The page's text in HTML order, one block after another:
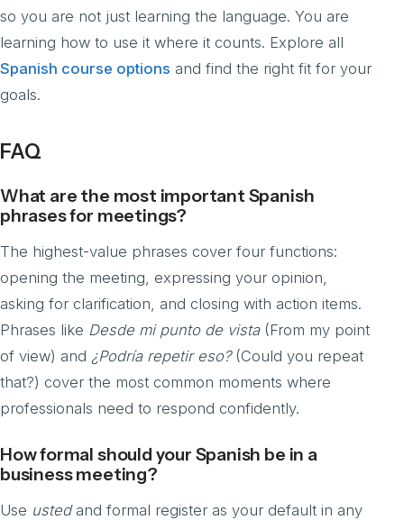
so you are not just learning the language. You are
learning how to use it where it counts. Explore all
Spanish course options and find the right fit for your
goals.
FAQ
What are the most important Spanish
phrases for meetings?
The highest-value phrases cover four functions:
opening the meeting, expressing your opinion,
asking for clarification, and closing with action items.
Phrases like Desde mi punto de vista(From my point
of view) and ¿Podría repetir eso?(Could you repeat
that?) cover the most common moments where
professionals need to respond confidently.
How formal should your Spanish be in a
business meeting?
Use ustedand formal register as your default in any